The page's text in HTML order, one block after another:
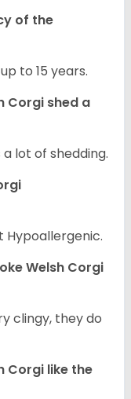
of the
to 15 years.
Corgi shed a
lot of shedding.
Hypoallergenic.
Welsh Corgi
clingy, they do
Corgi like the